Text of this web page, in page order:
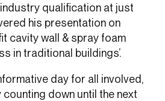
qualification at just
his presentation on
cavity wall & spray foam
in traditional buildings’.
day for all involved,
down until the next